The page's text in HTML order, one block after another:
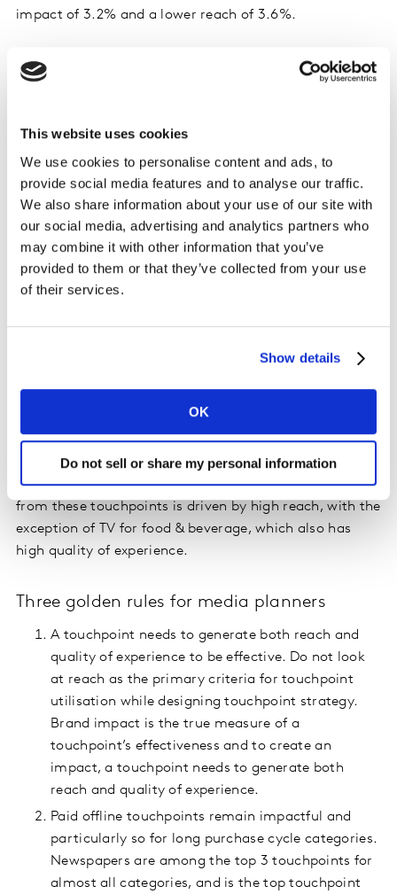
This website uses cookies
We use cookies to personalise content and ads, to
provide social media features and to analyse our traffic.
We also share information about your use of our site with
our social media, advertising and analytics partners who
may combine it with other information that you’ve
provided to them or that they’ve collected from your use
of their services.
Show details
OK
Do not sell or share my personal information
impact of 3.2% and a lower reach of 3.6%.
While online media is important for younger
for younger target audiences such as Gen Z, for whom
paid social media and influencer posts generate
impact. For the second youngest segment, Millennials,
the study is clearly showing the impact that offline
media is having on categories that they interact with –
newspaper advertising for health and wellness, outdoor
For Gen X, offline touchpoints start dominating with
across most categories on account of high reach
among this audience segment. Magazines for apparel,
jewelry and watches, TV for personal care and food &
beverage, and outdoor for insurance are the high
impact-creating touchpoints. The high brand impact
from these touchpoints is driven by high reach, with the
exception of TV for food & beverage, which also has
high quality of experience.
Three golden rules for media planners
A touchpoint needs to generate both reach and
quality of experience to be effective. Do not look
at reach as the primary criteria for touchpoint
utilisation while designing touchpoint strategy.
Brand impact is the true measure of a
touchpoint’s effectiveness and to create an
impact, a touchpoint needs to generate both
reach and quality of experience.
Paid offline touchpoints remain impactful and
particularly so for long purchase cycle categories.
Newspapers are among the top 3 touchpoints for
almost all categories, and is the top touchpoint